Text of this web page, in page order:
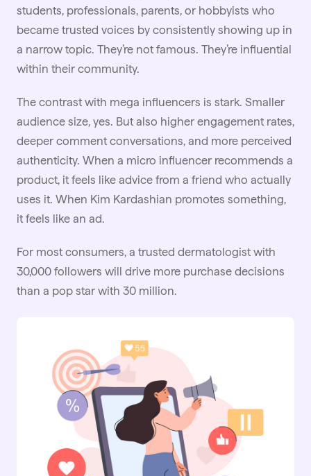
students, professionals, parents, or hobbyists who
became trusted voices by consistently showing up in
a narrow topic. They’re not famous. They’re influential
within their community.
The contrast with mega influencers is stark. Smaller
audience size, yes. But also higher engagement rates,
deeper comment conversations, and more perceived
authenticity. When a micro influencer recommends a
product, it feels like advice from a friend who actually
uses it. When Kim Kardashian promotes something,
it feels like an ad.
For most consumers, a trusted dermatologist with
30,000 followers will drive more purchase decisions
than a pop star with 30 million.